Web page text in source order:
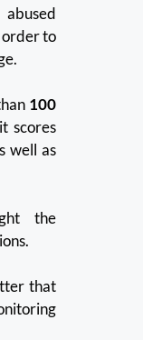
order to
100
scores
well as
the
that